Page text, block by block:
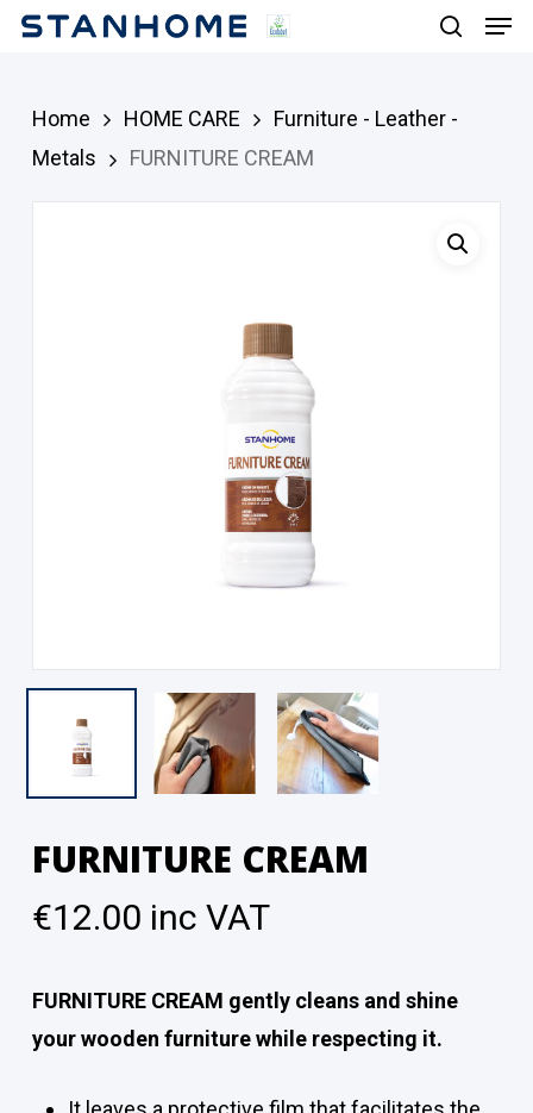
Skip
content
Home HOME CARE
Furniture - Leather -
Metals
FURNITURE CREAM
FURNITURE CREAM
€12.00 inc VAT
FURNITURE CREAM gently cleans and shine
your wooden furniture while respecting it.